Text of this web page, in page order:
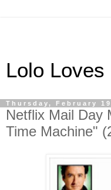
Lolo Loves
Thursday, February
Netflix Mail Day
Time Machine"